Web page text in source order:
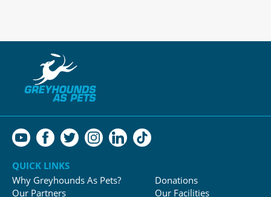
QUICK LINKS
Why Greyhounds As Pets?
Our Partners
Donations
Our Facilities